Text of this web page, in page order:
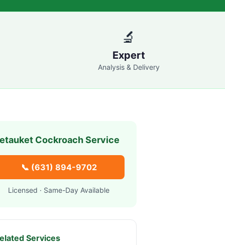
🔬
Expert
Analysis & Delivery
Cockroach Service
📞 (631) 894-9702
Licensed · Same-Day Available
Services